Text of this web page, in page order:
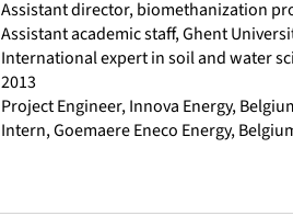
Assistant director, biomethanization
Assistant academic staff, Ghent
International expert in soil and water
2013
Project Engineer, Innova Energy,
Intern, Goemaere Eneco Energy,